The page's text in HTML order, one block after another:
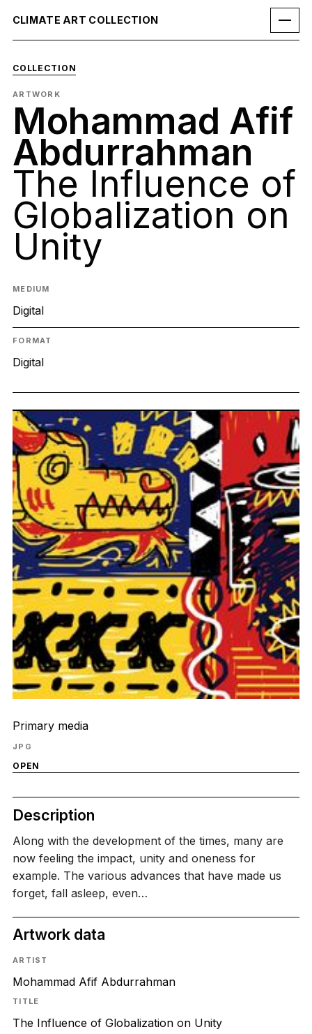
CLIMATE ART COLLECTION
COLLECTION
ARTWORK
Mohammad Afif
Abdurrahman
The Influence of
Globalization on
Unity
MEDIUM
Digital
FORMAT
Digital
Primary media
JPG
OPEN
Description
Along with the development of the times, many are
now feeling the impact, unity and oneness for
example. The various advances that have made us
forget, fall asleep, even…
Artwork data
ARTIST
Mohammad Afif Abdurrahman
TITLE
The Influence of Globalization on Unity